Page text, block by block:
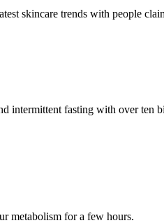
skincare trends with people
intermittent fasting with over ten
metabolism for a few hours.